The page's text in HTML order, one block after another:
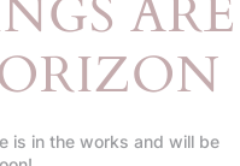
ARE
is in the works and will be